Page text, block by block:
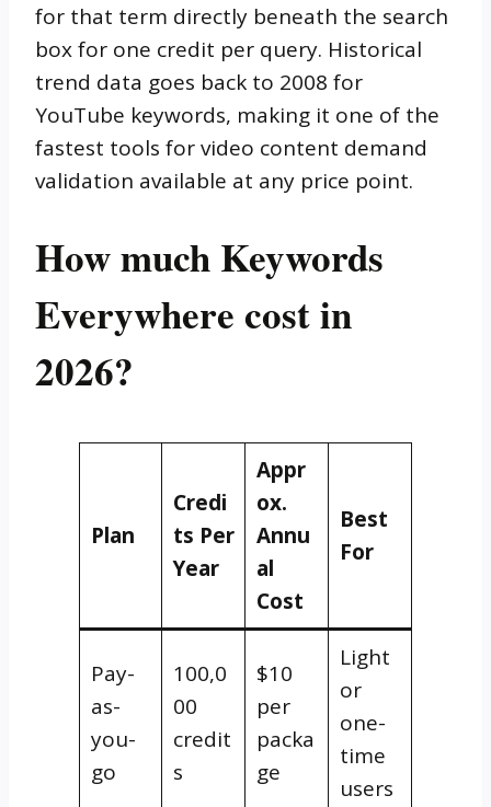
for that term directly beneath the search
box for one credit per query. Historical
trend data goes back to 2008 for
YouTube keywords, making it one of the
fastest tools for video content demand
validation available at any price point.
How much Keywords
Everywhere cost in
2026?
Plan
Credi
ts Per
Year
Appr
ox.
Annu
al
Cost
Best
For
Pay-
as-
you-
go
100,0
00
credit
s
$10
per
packa
ge
Light
or
one-
time
users